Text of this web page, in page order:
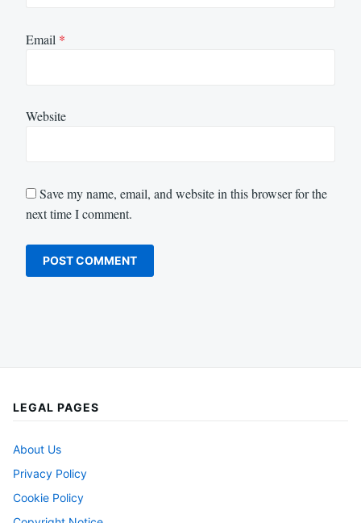
Email *
Website
Save my name, email, and website in this browser for the
next time I comment.
LEGAL PAGES
About Us
Privacy Policy
Cookie Policy